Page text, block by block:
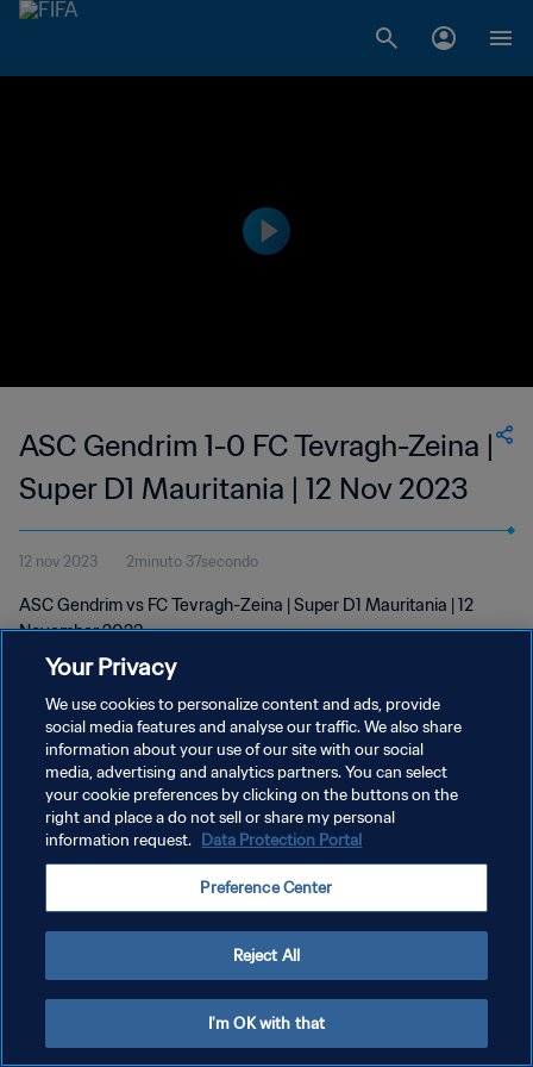
ASC Gendrim 1-0 FC Tevragh-Zeina |
Super D1 Mauritania | 12 Nov 2023
12 nov 2023 2minuto 37secondo
ASC Gendrim vs FC Tevragh-Zeina | Super D1 Mauritania | 12
November 2023
PRIVACY POLICY
TERMINI DI SERVIZIO
GESTISCI LE TUE PREFERENZE PER I COOKIES
Your Privacy
We use cookies to personalize content and ads, provide
social media features and analyse our traffic. We also share
information about your use of our site with our social
media, advertising and analytics partners. You can select
your cookie preferences by clicking on the buttons on the
right and place a do not sell or share my personal
information request. Data Protection Portal
Preference Center
Reject All
I'm OK with that